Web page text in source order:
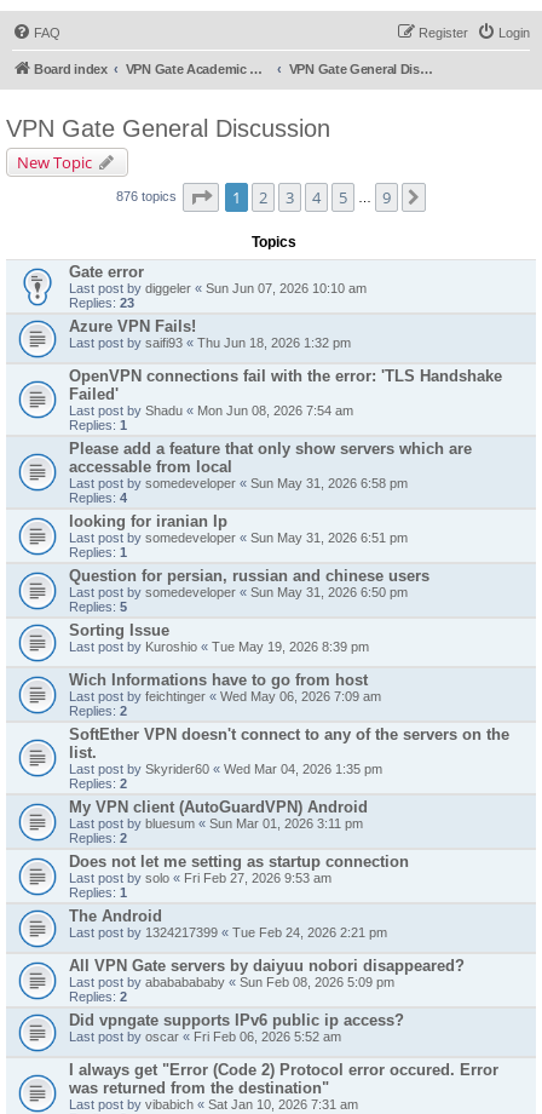
FAQ Login
Register
Board index VPN Gate Academic Experiment Service Forums VPN Gate General Discussion
VPN Gate General Discussion
New Topic
876 topics Page of 9
1 2 3 4 5 9
Topics
Gate error
Last post by diggeler « Sun Jun 07, 2026 10:10 am
Replies: 23
Azure VPN Fails!
Last post by saifi93 « Thu Jun 18, 2026 1:32 pm
OpenVPN connections fail with the error: 'TLS Handshake
Failed'
Last post by Shadu « Mon Jun 08, 2026 7:54 am
Replies: 1
Please add a feature that only show servers which are
accessable from local
Last post by somedeveloper « Sun May 31, 2026 6:58 pm
Replies: 4
looking for iranian Ip
Last post by somedeveloper « Sun May 31, 2026 6:51 pm
Replies: 1
Question for persian, russian and chinese users
Last post by somedeveloper « Sun May 31, 2026 6:50 pm
Replies: 5
Sorting Issue
Last post by Kuroshio « Tue May 19, 2026 8:39 pm
Wich Informations have to go from host
Last post by feichtinger « Wed May 06, 2026 7:09 am
Replies: 2
SoftEther VPN doesn't connect to any of the servers on the
list.
Last post by Skyrider60 « Wed Mar 04, 2026 1:35 pm
Replies: 2
My VPN client (AutoGuardVPN) Android
Last post by bluesum « Sun Mar 01, 2026 3:11 pm
Replies: 2
Does not let me setting as startup connection
Last post by solo « Fri Feb 27, 2026 9:53 am
Replies: 1
The Android
Last post by 1324217399 « Tue Feb 24, 2026 2:21 pm
All VPN Gate servers by daiyuu nobori disappeared?
Last post by abababababy « Sun Feb 08, 2026 5:09 pm
Replies: 2
Did vpngate supports IPv6 public ip access?
Last post by oscar « Fri Feb 06, 2026 5:52 am
I always get "Error (Code 2) Protocol error occured. Error
was returned from the destination"
Last post by vibabich « Sat Jan 10, 2026 7:31 am